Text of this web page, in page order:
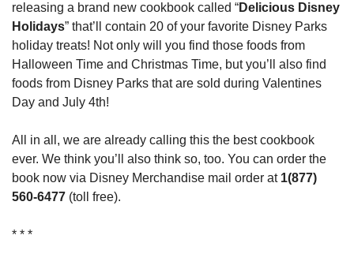
releasing a brand new cookbook called “Delicious Disney
Holidays” that’ll contain 20 of your favorite Disney Parks
holiday treats! Not only will you find those foods from
Halloween Time and Christmas Time, but you’ll also find
foods from Disney Parks that are sold during Valentines
Day and July 4th!
All in all, we are already calling this the best cookbook
ever. We think you’ll also think so, too. You can order the
book now via Disney Merchandise mail order at 1(877)
560-6477 (toll free).
* * *